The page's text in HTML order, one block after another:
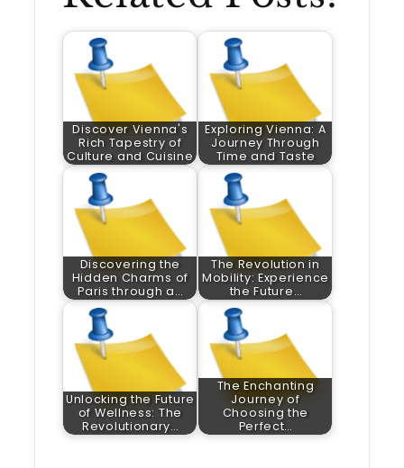
Discover Vienna's
Rich Tapestry of
Culture and Cuisine
Exploring Vienna: A
Journey Through
Time and Taste
Discovering the
Hidden Charms of
Paris through a…
The Revolution in
Mobility: Experience
the Future…
Unlocking the Future
of Wellness: The
Revolutionary…
The Enchanting
Journey of
Choosing the
Perfect…